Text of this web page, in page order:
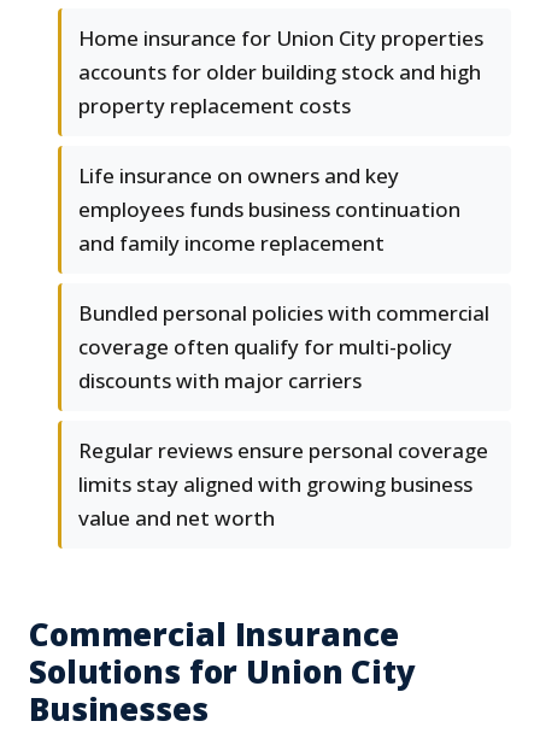
Home insurance for Union City properties
accounts for older building stock and high
property replacement costs
Life insurance on owners and key
employees funds business continuation
and family income replacement
Bundled personal policies with commercial
coverage often qualify for multi-policy
discounts with major carriers
Regular reviews ensure personal coverage
limits stay aligned with growing business
value and net worth
Commercial Insurance
Solutions for Union City
Businesses